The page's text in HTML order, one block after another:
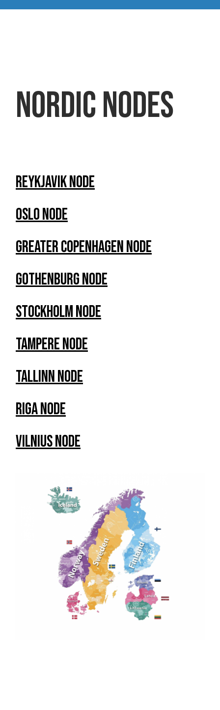
Nordic Nodes
Reykjavik Node
Oslo Node
Greater Copenhagen Node
Gothenburg Node
Stockholm Node
Tampere Node
Tallinn Node
RIga Node
Vilnius Node